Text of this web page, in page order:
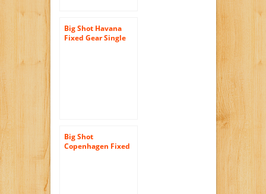
Big Shot Havana
Fixed Gear Single
Big Shot
Copenhagen Fixed